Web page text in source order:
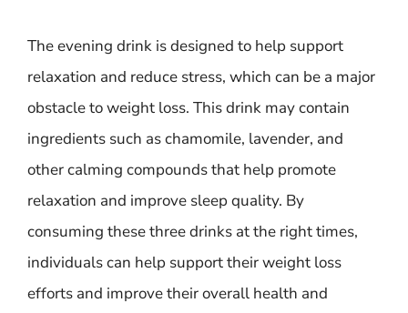
The evening drink is designed to help support
relaxation and reduce stress, which can be a major
obstacle to weight loss. This drink may contain
ingredients such as chamomile, lavender, and
other calming compounds that help promote
relaxation and improve sleep quality. By
consuming these three drinks at the right times,
individuals can help support their weight loss
efforts and improve their overall health and